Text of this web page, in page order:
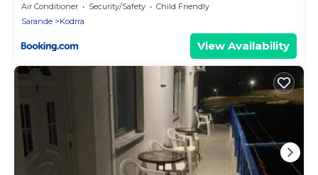
Air Conditioner Security/Safety
Child Friendly
Sarande
Kodrra
View Availability